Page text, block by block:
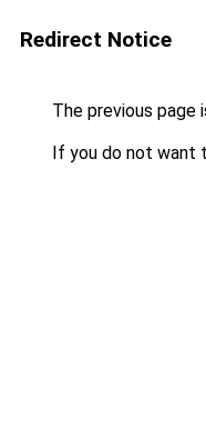
Redirect Notice
The previous page
If you do not want